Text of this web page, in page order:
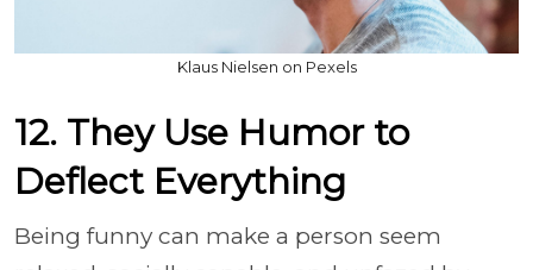
Klaus Nielsen on Pexels
12. They Use Humor to
Deflect Everything
Being funny can make a person seem